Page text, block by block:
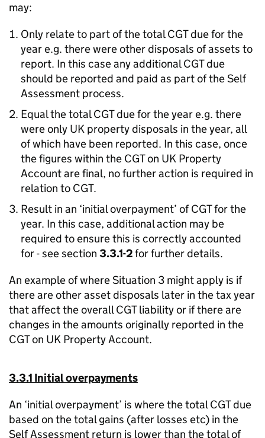
may:
Only relate to part of the total CGT due for the
year e.g. there were other disposals of assets to
report. In this case any additional CGT due
should be reported and paid as part of the Self
Assessment process.
Equal the total CGT due for the year e.g. there
were only UK property disposals in the year, all
of which have been reported. In this case, once
the figures within the CGT on UK Property
Account are final, no further action is required in
relation to CGT.
Result in an ‘initial overpayment’ of CGT for the
year. In this case, additional action may be
required to ensure this is correctly accounted
for - see section 3.3.1-2for further details.
An example of where Situation 3 might apply is if
there are other asset disposals later in the tax year
that affect the overall CGT liability or if there are
changes in the amounts originally reported in the
CGT on UK Property Account.
3.3.1 Initial overpayments
An ‘initial overpayment’ is where the total CGT due
based on the total gains (after losses etc) in the
Self Assessment return is lower than the total of